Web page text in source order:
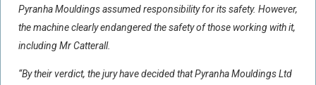
CONTACT
Pyranha Mouldings assumed responsibility for its safety. However,
the machine clearly endangered the safety of those working with it,
including Mr Catterall.
“By their verdict, the jury have decided that Pyranha Mouldings Ltd